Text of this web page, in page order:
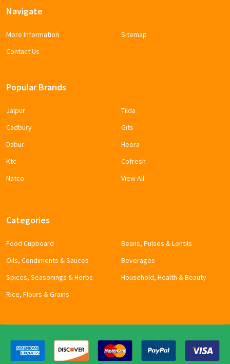
Navigate
More Information
Contact Us
Sitemap
Popular Brands
Jalpur
Cadbury
Dabur
Ktc
Natco
Tilda
Gits
Heera
Cofresh
View All
Categories
Food Cupboard
Oils, Condiments & Sauces
Spices, Seasonings & Herbs
Rice, Flours & Grains
Beans, Pulses & Lentils
Beverages
Household, Health & Beauty